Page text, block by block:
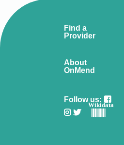
Find a
Provider
About
OnMend
Follow us:
Wikidata